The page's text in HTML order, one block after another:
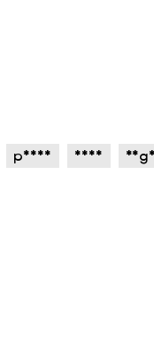
pussy sexy